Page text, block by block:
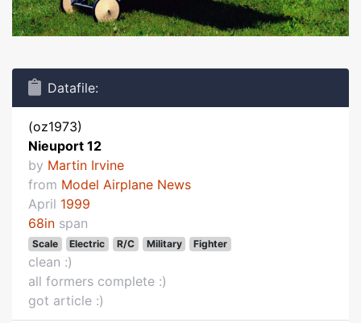
Datafile:
(oz1973)
Nieuport 12
by Martin Irvine
from Model Airplane News
April 1999
68in span
Scale Electric R/C Military Fighter
clean :)
all formers complete :)
got article :)